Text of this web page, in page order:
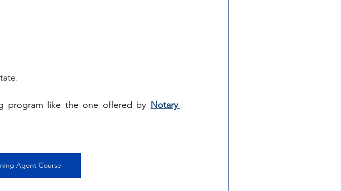
program like the one offered by Notary
Agent Course